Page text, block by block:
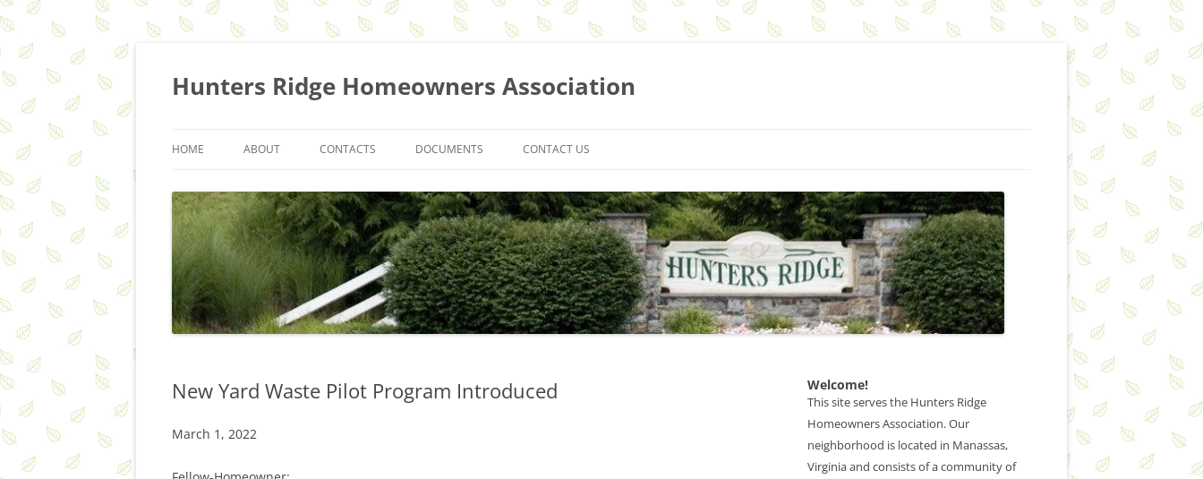
Hunters Ridge Homeowners Association
HOME ABOUT
COMMITTEES
RECYCLING & TRASH SERVICES
CONTACTS DOCUMENTS
MEMBERSHIP MEETING MINUTES
NEWSLETTERS
GUIDELINES AND REQUEST FORMS
ASSOCIATION BY-LAWS
CONTACT US
New Yard Waste Pilot Program Introduced
March 1, 2022
Welcome!
This site serves the Hunters Ridge
Homeowners Association. Our
neighborhood is located in Manassas,
Virginia and consists of a community of